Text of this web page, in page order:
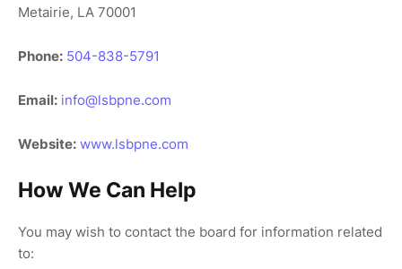
Metairie, LA 70001
Phone: 504-838-5791
Email: info@lsbpne.com
Website: www.lsbpne.com
How We Can Help
You may wish to contact the board for information related
to: